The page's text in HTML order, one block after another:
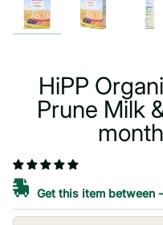
HiPP
Prune Milk
Get this item between -